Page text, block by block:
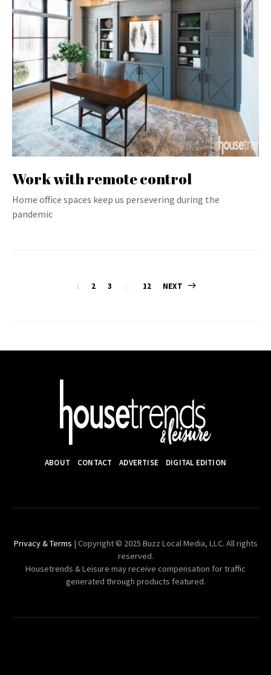
Work with remote control
Home office spaces keep us persevering during the
pandemic
Posts
1 2 3 … 12 NEXT
ABOUT CONTACT ADVERTISE DIGITAL EDITION
Privacy & Terms | Copyright © 2025 Buzz Local Media, LLC. All rights
reserved.
Housetrends & Leisure may receive compensation for traffic
generated through products featured.